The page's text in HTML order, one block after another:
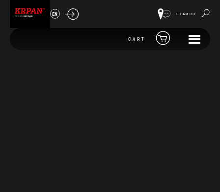
EN SEARCH
CART